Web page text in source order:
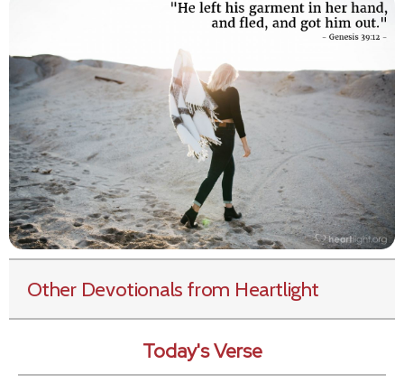
Other Devotionals from Heartlight
Today's Verse